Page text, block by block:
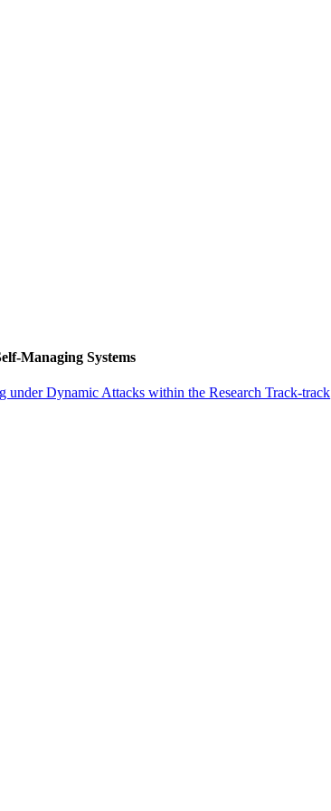
Managing Systems
Dynamic Attacks within the Research Track-track